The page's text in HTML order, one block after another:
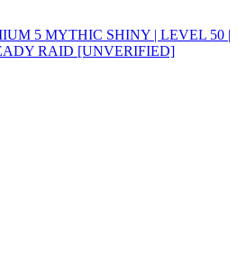
5 MYTHIC SHINY | LEVEL 50 |
RAID [UNVERIFIED]